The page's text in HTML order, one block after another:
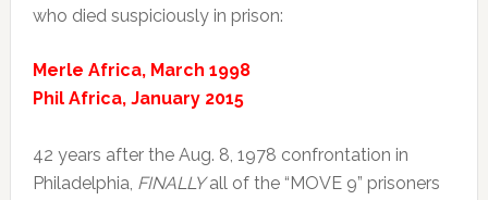
who died suspiciously in prison:
Merle Africa, March 1998
Phil Africa, January 2015
42 years after the Aug. 8, 1978 confrontation in
Philadelphia, FINALLYall of the “MOVE 9” prisoners